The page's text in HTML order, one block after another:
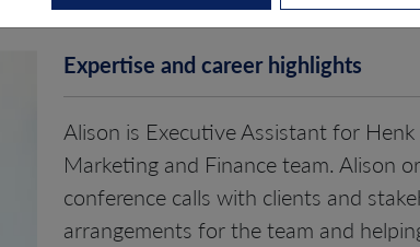
Expertise and career highlights
Alison is Executive Assistant for
Marketing and Finance team. Alison
conference calls with clients and
arrangements for the team and